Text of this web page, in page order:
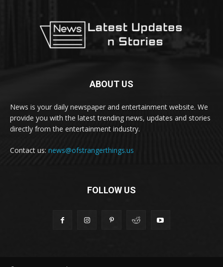
ABOUT US
News is your daily newspaper and entertainment website. We
provide you with the latest trending news, updates and stories
directly from the entertainment industry.
Contact us: news@ofstrangerthings.us
FOLLOW US